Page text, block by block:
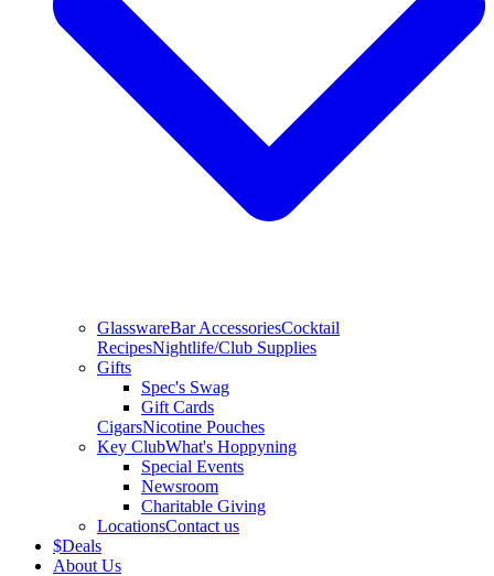
GlasswareBar AccessoriesCocktail
RecipesNightlife/Club Supplies
Gifts
Spec's Swag
Gift Cards
CigarsNicotine Pouches
Key ClubWhat's Hoppyning
Special Events
Newsroom
Charitable Giving
LocationsContact us
$Deals
About Us